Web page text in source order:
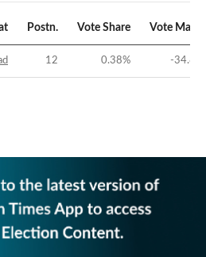
Postn. Vote Share Vote
12 0.38% -34.81